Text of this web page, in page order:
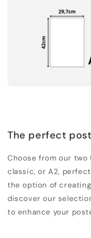
The perfect
Choose from our two
classic, or A2,
the option of
discover our
to enhance your